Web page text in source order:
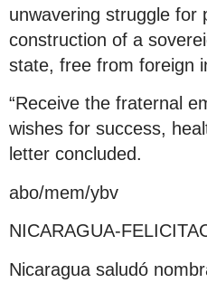
unwavering struggle for
construction of a
state, free from foreign
“Receive the fraternal
wishes for success,
letter concluded.
abo/mem/ybv
NICARAGUA-
Nicaragua saludó